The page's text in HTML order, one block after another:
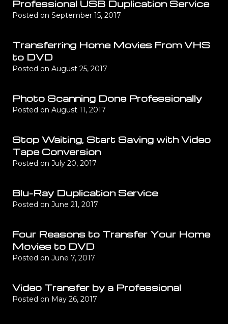
Professional USB Duplication Service
Posted on September 15, 2017
Transferring Home Movies From VHS
to DVD
Posted on August 25, 2017
Photo Scanning Done Professionally
Posted on August 11, 2017
Stop Waiting, Start Saving with Video
Tape Conversion
Posted on July 20, 2017
Blu-Ray Duplication Service
Posted on June 21, 2017
Four Reasons to Transfer Your Home
Movies to DVD
Posted on June 7, 2017
Video Transfer by a Professional
Posted on May 26, 2017